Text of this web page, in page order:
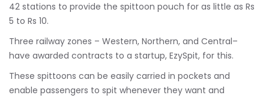
42 stations to provide the spittoon pouch for as little as Rs
5 to Rs 10.
Three railway zones – Western, Northern, and Central–
have awarded contracts to a startup, EzySpit, for this.
These spittoons can be easily carried in pockets and
enable passengers to spit whenever they want and